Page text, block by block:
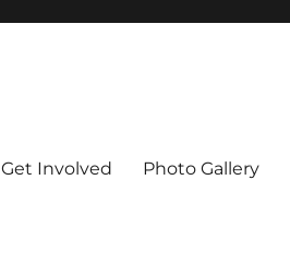
Get Involved Photo Gallery